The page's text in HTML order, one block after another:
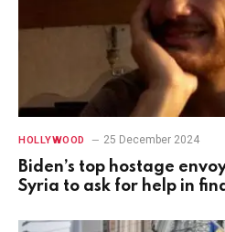
HOLLYWOOD 25 December 2024
Biden’s top hostage
Syria to ask for help in